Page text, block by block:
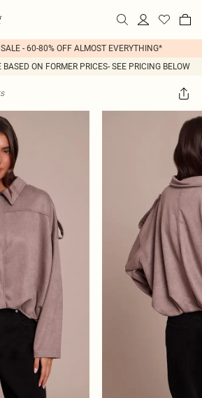
- 60-80% OFF ALMOST EVERYTHING*
ON FORMER PRICES- SEE PRICING BELOW